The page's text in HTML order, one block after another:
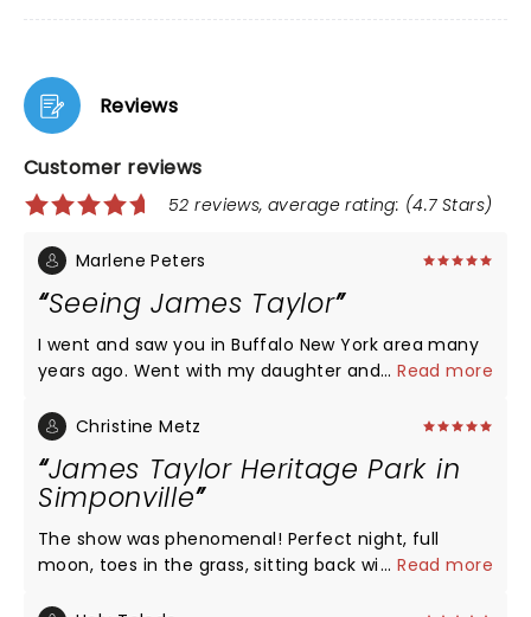
Reviews
Customer reviews
52 reviews, average rating: (4.7 Stars)
Marlene Peters
Seeing James Taylor
I went and saw you in Buffalo New York area many
years ago. Went with my daughter and my
had a wonderful time. We would love if you could
is a mom of three and has been a school teacher
for 26 years and is devoted to every one of
students. Seeing you would be a great gift from me
would have to drive most of a day and have to stay
overnight. That is out of what I could spend, being
...Read more
Christine Metz
James Taylor Heritage Park in
Simponville
The show was phenomenal! Perfect night, full
moon, toes in the grass, sitting back with my son
...Read more